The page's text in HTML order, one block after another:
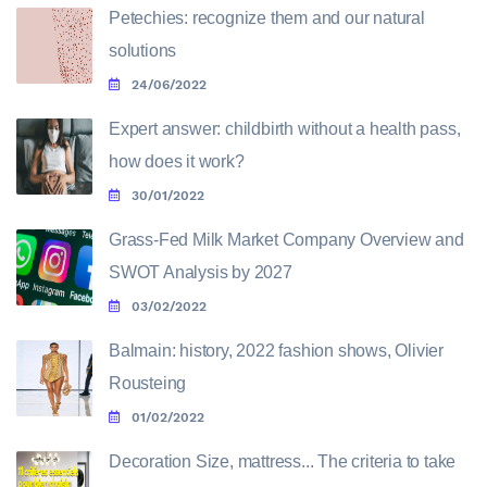
Petechies: recognize them and our natural
solutions
24/06/2022
Expert answer: childbirth without a health pass,
how does it work?
30/01/2022
Grass-Fed Milk Market Company Overview and
SWOT Analysis by 2027
03/02/2022
Balmain: history, 2022 fashion shows, Olivier
Rousteing
01/02/2022
Decoration Size, mattress... The criteria to take